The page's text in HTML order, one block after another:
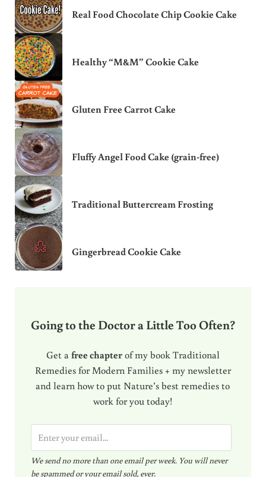
Real Food Chocolate Chip Cookie Cake
Healthy “M&M” Cookie Cake
Gluten Free Carrot Cake
Fluffy Angel Food Cake (grain-free)
Traditional Buttercream Frosting
Gingerbread Cookie Cake
Going to the Doctor a Little Too Often?
Get a free chapterof my book Traditional
Remedies for Modern Families + my newsletter
and learn how to put Nature’s best remedies to
work for you today!
m
a
We send no more than one email per week. You will never
be spammed or your email sold, ever.